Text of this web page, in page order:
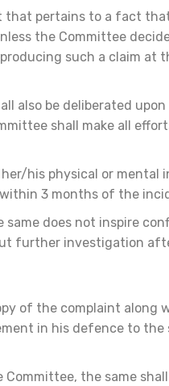
pertains to a fact
the Committee
such a claim at
also be deliberated
shall make all
his physical or
within 3 months of the
does not inspire
further investigation
of the complaint along
in his defence to
the same